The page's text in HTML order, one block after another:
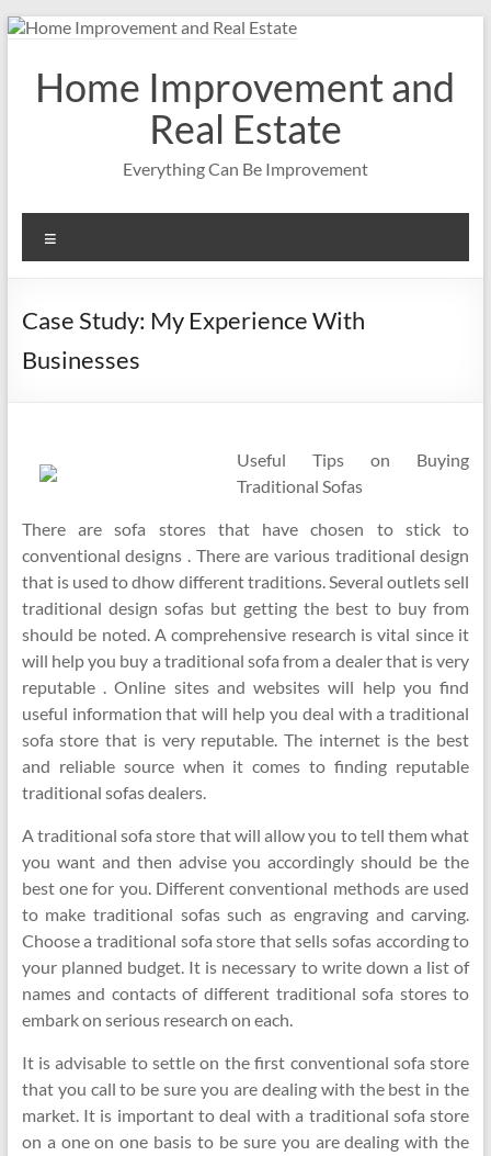
Skip
contentHome Improvement and
Real Estate
Everything Can Be Improvement
Case Study: My Experience With
Businesses
Useful Tips on Buying
Traditional Sofas
There are sofa stores that have chosen to stick to
conventional designs . There are various traditional design
that is used to dhow different traditions. Several outlets sell
traditional design sofas but getting the best to buy from
should be noted. A comprehensive research is vital since it
will help you buy a traditional sofa from a dealer that is very
reputable . Online sites and websites will help you find
useful information that will help you deal with a traditional
sofa store that is very reputable. The internet is the best
and reliable source when it comes to finding reputable
traditional sofas dealers.
A traditional sofa store that will allow you to tell them what
you want and then advise you accordingly should be the
best one for you. Different conventional methods are used
to make traditional sofas such as engraving and carving.
Choose a traditional sofa store that sells sofas according to
your planned budget. It is necessary to write down a list of
names and contacts of different traditional sofa stores to
embark on serious research on each.
It is advisable to settle on the first conventional sofa store
that you call to be sure you are dealing with the best in the
market. It is important to deal with a traditional sofa store
on a one on one basis to be sure you are dealing with the